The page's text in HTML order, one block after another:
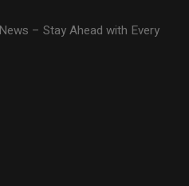
– Stay Ahead with Every